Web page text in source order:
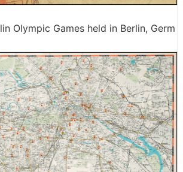
Olympic Games held in Berlin, Germ